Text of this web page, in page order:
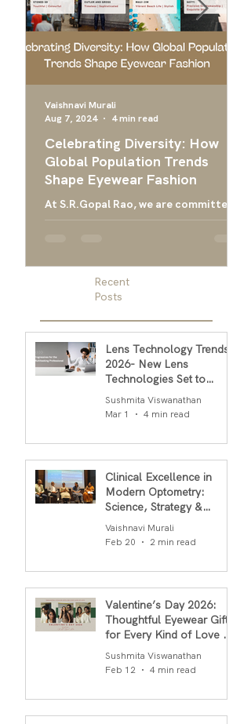
Celebrating Diversity: How
Global Population Trends
Shape Eyewear Fashion
At S.R.Gopal Rao, we are committed
Vaishnavi Murali
Aug 7, 2024
4 min read
Recent
Posts
Lens Technology Trends
2026- New Lens
Technologies Set to
in 2026
Sushmita Viswanathan
Mar 1
4 min read
Clinical Excellence in
Modern Optometry:
Science, Strategy &
Vaishnavi Murali
Feb 20
2 min read
Valentine’s Day 2026:
Thoughtful Eyewear Gifts
for Every Kind of Love By
Sushmita Viswanathan
Feb 12
4 min read